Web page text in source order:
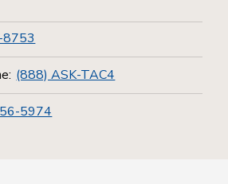
8753
(888) ASK-TAC4
5974